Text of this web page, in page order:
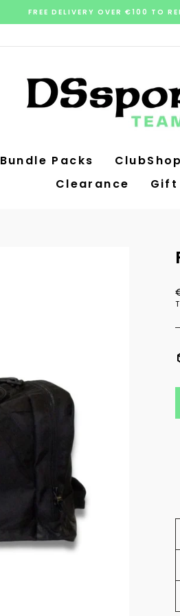
Pause
FREE DELIVERY OVER €100 TO
Bundle Packs ClubShop
Clearance
Gift